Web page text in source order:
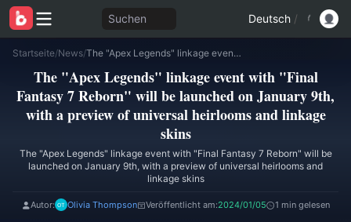
Suchen Deutsch /
Startseite/News/ The "Apex Legends" linkage event with "Final Fantasy 7 Reborn" will be launched on January 9th, with a preview of universal heirlooms and linkage skins
The "Apex Legends" linkage event with "Final
Fantasy 7 Reborn" will be launched on January 9th,
with a preview of universal heirlooms and linkage
skins
The "Apex Legends" linkage event with "Final Fantasy 7 Reborn" will be
launched on January 9th, with a preview of universal heirlooms and
linkage skins
Autor: Olivia Thompson Veröffentlicht am:2024/01/05 1 min gelesen